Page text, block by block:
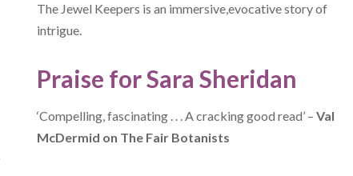
The Jewel Keepers is an immersive,evocative story of
intrigue.
Praise for Sara Sheridan
‘Compelling, fascinating . . . A cracking good read’ – Val
McDermid on The Fair Botanists